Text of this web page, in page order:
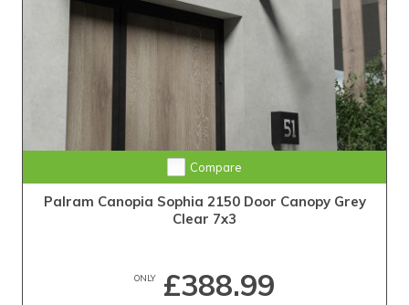
Compare
Palram Canopia Sophia 2150 Door Canopy Grey
Clear 7x3
ONLY£388.99